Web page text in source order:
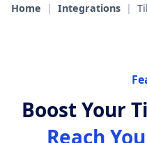
Home | Integrations |
Boost Your
Reach